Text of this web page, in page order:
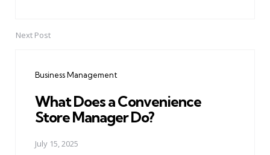
Next Post
Business Management
What Does a Convenience
Store Manager Do?
July 15, 2025